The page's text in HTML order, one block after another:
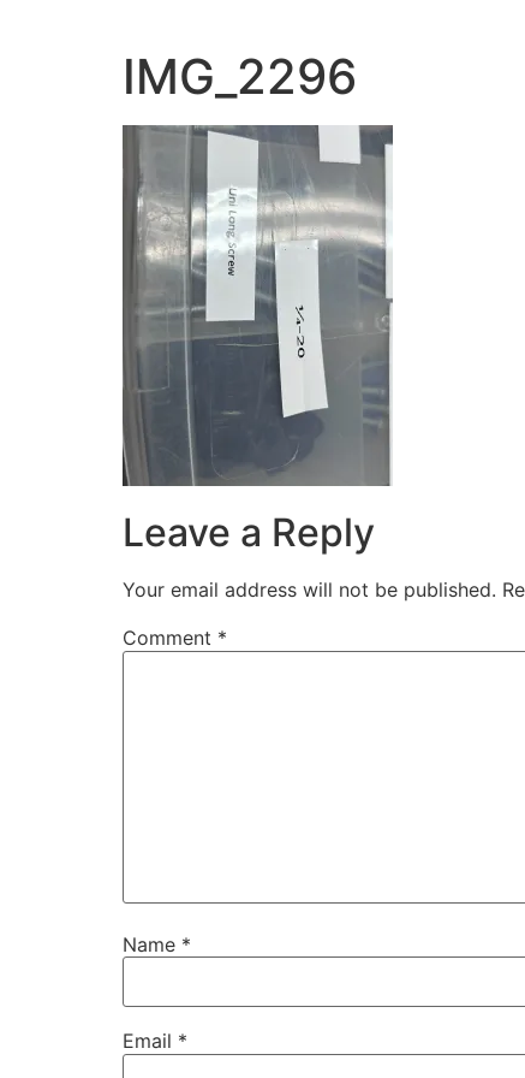
IMG_2296
Leave a Reply
Your email address will not be published.
Comment *
Name *
Email *